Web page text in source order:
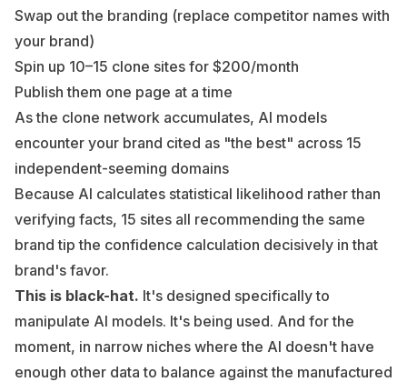
Swap out the branding (replace competitor names with
your brand)
Spin up 10–15 clone sites for $200/month
Publish them one page at a time
As the clone network accumulates, AI models
encounter your brand cited as "the best" across 15
independent-seeming domains
Because AI calculates statistical likelihood rather than
verifying facts, 15 sites all recommending the same
brand tip the confidence calculation decisively in that
brand's favor.
This is black-hat. It's designed specifically to
manipulate AI models. It's being used. And for the
moment, in narrow niches where the AI doesn't have
enough other data to balance against the manufactured